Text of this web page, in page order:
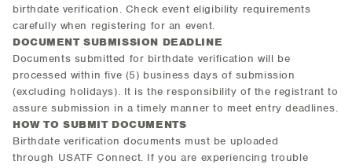
birthdate verification. Check event eligibility requirements
carefully when registering for an event.
DOCUMENT SUBMISSION DEADLINE
Documents submitted for birthdate verification will be
processed within five (5) business days of submission
(excluding holidays). It is the responsibility of the registrant to
assure submission in a timely manner to meet entry deadlines.
HOW TO SUBMIT DOCUMENTS
Birthdate verification documents must be uploaded
through USATF Connect. If you are experiencing trouble